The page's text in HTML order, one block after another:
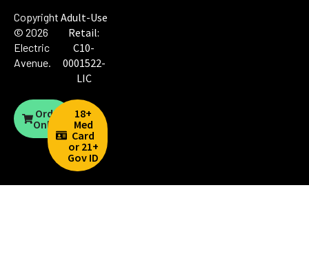
Copyright
© 2026
Electric
Avenue.
Adult-Use
Retail:
C10-
0001522-
LIC
Order
Online
18+
Med
Card
or 21+
Gov ID